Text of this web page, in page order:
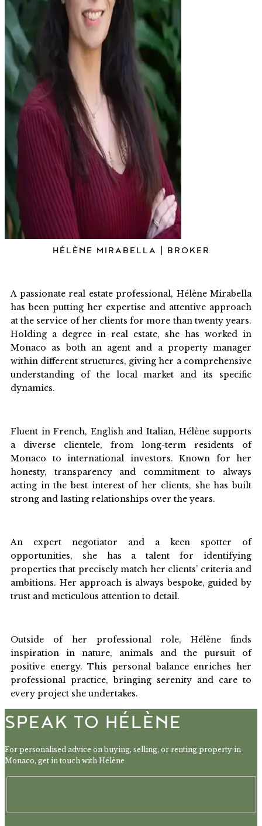
HÉLÈNE MIRABELLA | BROKER
A passionate real estate professional, Hélène Mirabella
has been putting her expertise and attentive approach
at the service of her clients for more than twenty years.
Holding a degree in real estate, she has worked in
Monaco as both an agent and a property manager
within different structures, giving her a comprehensive
understanding of the local market and its specific
dynamics.
Fluent in French, English and Italian, Hélène supports
a diverse clientele, from long-term residents of
Monaco to international investors. Known for her
honesty, transparency and commitment to always
acting in the best interest of her clients, she has built
strong and lasting relationships over the years.
An expert negotiator and a keen spotter of
opportunities, she has a talent for identifying
properties that precisely match her clients’ criteria and
ambitions. Her approach is always bespoke, guided by
trust and meticulous attention to detail.
Outside of her professional role, Hélène finds
inspiration in nature, animals and the pursuit of
positive energy. This personal balance enriches her
professional practice, bringing serenity and care to
every project she undertakes.
SPEAK TO HÉLÈNE
For personalised advice on buying, selling, or renting property in
Monaco, get in touch with Hélène